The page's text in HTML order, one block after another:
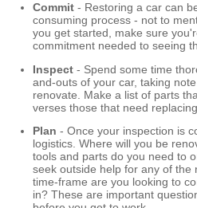
Commit- Restoring a car can
consuming process - not to
you get started, make sure
commitment needed to seeing
Inspect- Spend some time
and-outs of your car, taking
renovate. Make a list of parts
verses those that need
Plan - Once your inspection is
logistics. Where will you be
tools and parts do you need to
seek outside help for any of the
time-frame are you looking to
in? These are important